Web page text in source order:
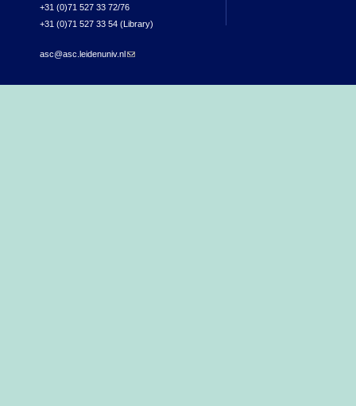
+31 (0)71 527 33 72/76
+31 (0)71 527 33 54 (Library)
asc@asc.leidenuniv.nl(link sends e-mail)